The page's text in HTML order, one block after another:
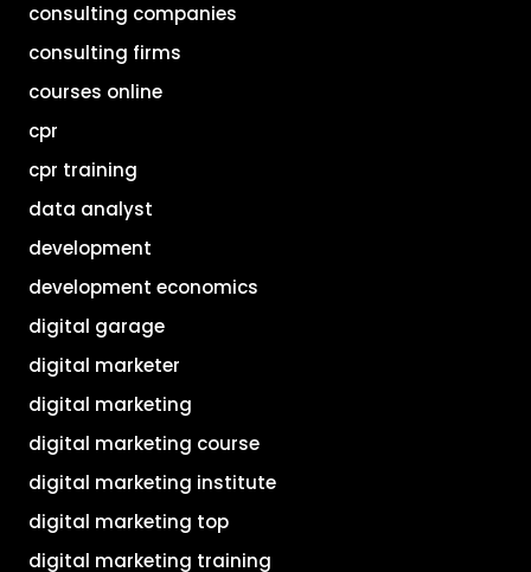
consulting companies
consulting firms
courses online
cpr
cpr training
data analyst
development
development economics
digital garage
digital marketer
digital marketing
digital marketing course
digital marketing institute
digital marketing top
digital marketing training